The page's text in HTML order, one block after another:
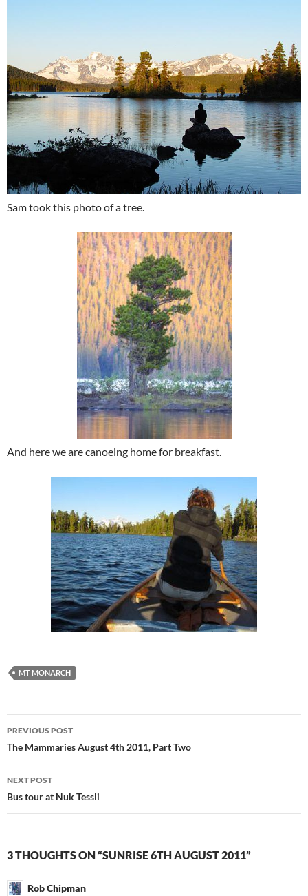
Sam took this photo of a tree.
And here we are canoeing home for breakfast.
MT MONARCH
Post
navigation
PREVIOUS POST
The Mammaries August 4th 2011, Part Two
NEXT POST
Bus tour at Nuk Tessli
3 THOUGHTS ON “SUNRISE 6TH AUGUST 2011”
Rob Chipman